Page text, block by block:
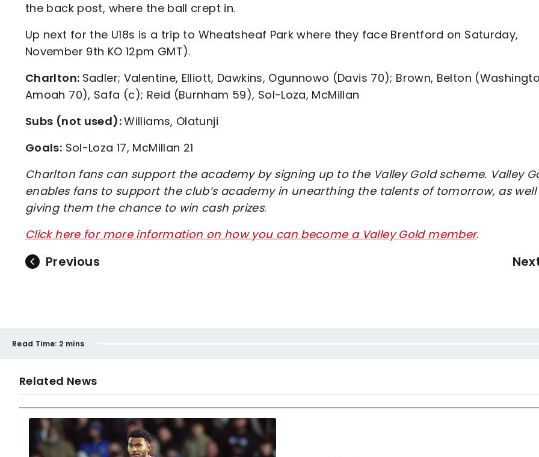
the back post, where the ball crept in.
Up next for the U18s is a trip to Wheatsheaf Park where they face Brentford on Saturday,
November 9th KO 12pm GMT).
Charlton: Sadler; Valentine, Elliott, Dawkins, Ogunnowo (Davis 70); Brown, Belton
Amoah 70), Safa (c); Reid (Burnham 59), Sol-Loza, McMillan
Subs (not used):Williams, Olatunji
Goals: Sol-Loza 17, McMillan 21
Charlton fans can support the academy by signing up to the Valley Gold scheme. Valley
enables fans to support the club’s academy in unearthing the talents of tomorrow, as well
giving them the chance to win cash prizes.
Click here for more information on how you can become a Valley Gold member.
Previous
Read Time: 2 mins
Related News